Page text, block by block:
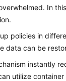
In
policies in
data can be
instantly
utilize